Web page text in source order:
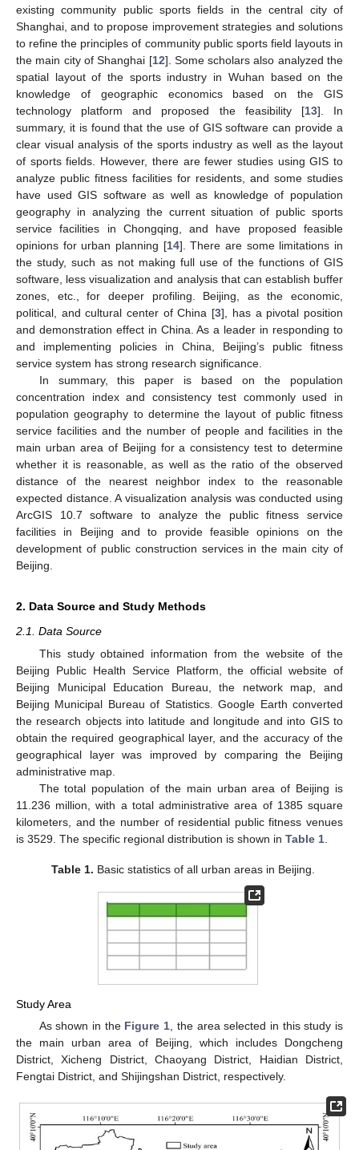
existing community public sports fields in the central city of
Shanghai, and to propose improvement strategies and solutions
to refine the principles of community public sports field layouts in
the main city of Shanghai [12]. Some scholars also analyzed the
spatial layout of the sports industry in Wuhan based on the
knowledge of geographic economics based on the GIS
technology platform and proposed the feasibility [13]. In
summary, it is found that the use of GIS software can provide a
clear visual analysis of the sports industry as well as the layout
of sports fields. However, there are fewer studies using GIS to
analyze public fitness facilities for residents, and some studies
have used GIS software as well as knowledge of population
geography in analyzing the current situation of public sports
service facilities in Chongqing, and have proposed feasible
opinions for urban planning [14]. There are some limitations in
the study, such as not making full use of the functions of GIS
software, less visualization and analysis that can establish buffer
zones, etc., for deeper profiling. Beijing, as the economic,
political, and cultural center of China [3], has a pivotal position
and demonstration effect in China. As a leader in responding to
and implementing policies in China, Beijing’s public fitness
service system has strong research significance.
In summary, this paper is based on the population
concentration index and consistency test commonly used in
population geography to determine the layout of public fitness
service facilities and the number of people and facilities in the
main urban area of Beijing for a consistency test to determine
whether it is reasonable, as well as the ratio of the observed
distance of the nearest neighbor index to the reasonable
expected distance. A visualization analysis was conducted using
ArcGIS 10.7 software to analyze the public fitness service
facilities in Beijing and to provide feasible opinions on the
development of public construction services in the main city of
Beijing.
2. Data Source and Study Methods
2.1. Data Source
This study obtained information from the website of the
Beijing Public Health Service Platform, the official website of
Beijing Municipal Education Bureau, the network map, and
Beijing Municipal Bureau of Statistics. Google Earth converted
the research objects into latitude and longitude and into GIS to
obtain the required geographical layer, and the accuracy of the
geographical layer was improved by comparing the Beijing
administrative map.
The total population of the main urban area of Beijing is
11.236 million, with a total administrative area of 1385 square
kilometers, and the number of residential public fitness venues
is 3529. The specific regional distribution is shown in Table 1
Table 1. Basic statistics of all urban areas in Beijing.
Study Area
As shown in the Figure 1 , the area selected in this study is
the main urban area of Beijing, which includes Dongcheng
District, Xicheng District, Chaoyang District, Haidian District,
Fengtai District, and Shijingshan District, respectively.